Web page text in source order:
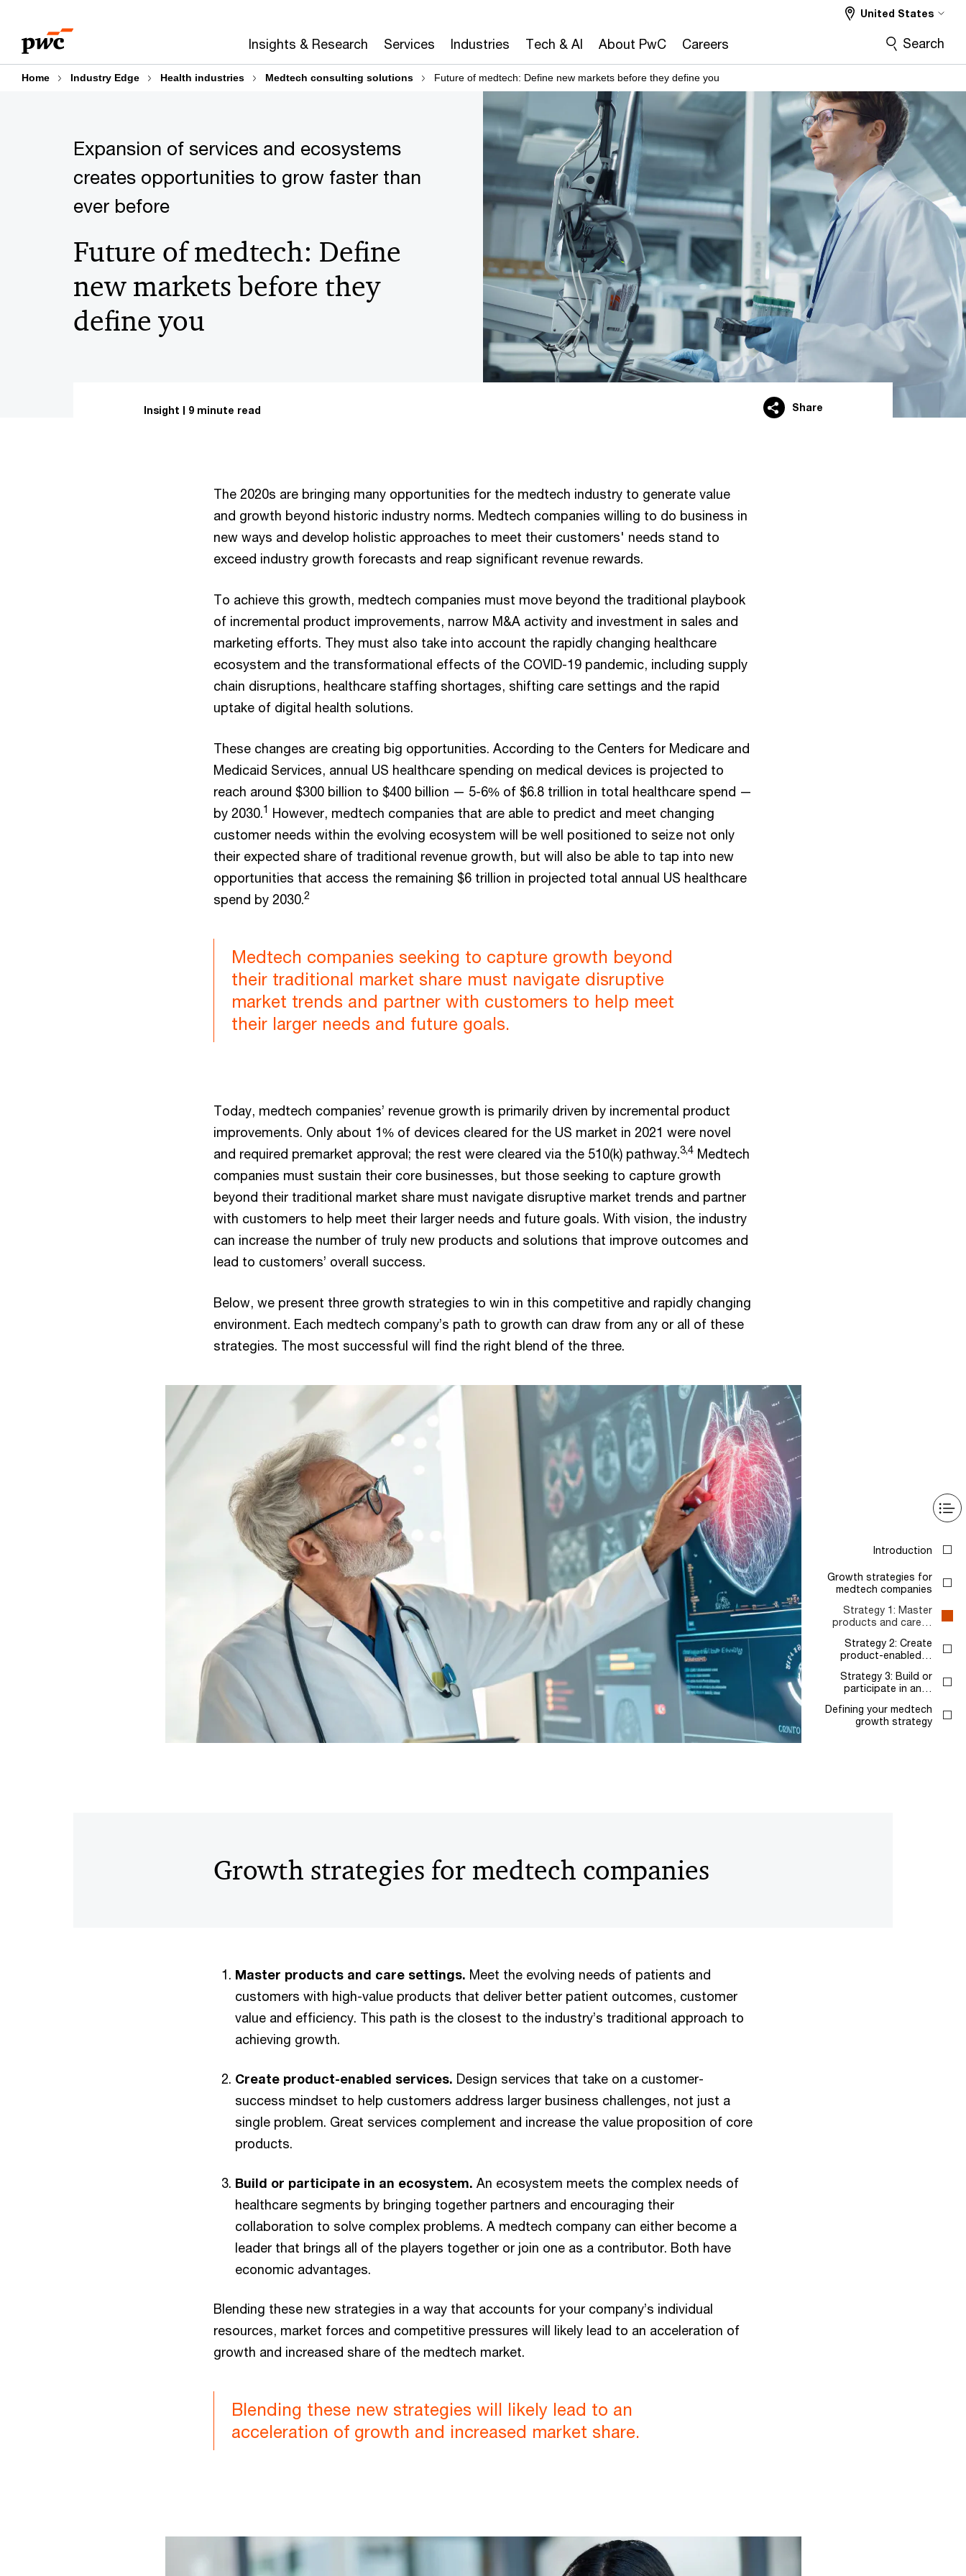
content
footer
Introduction
Growth strategies for
medtech companies
Strategy 1: Master
products and care…
Strategy 2: Create
product-enabled…
Strategy 3: Build or
participate in an…
Defining your medtech
growth strategy
Insights & Research Services Industries Tech & AI About PwC Careers
United States
Search
Home Industry Edge Health industries Medtech consulting solutions Future of medtech: Define new markets before they define you
Expansion of services and ecosystems
creates opportunities to grow faster than
ever before
Future of medtech: Define
new markets before they
define you
Insight 9 minute read Share
The 2020s are bringing many opportunities for the medtech industry to generate value
and growth beyond historic industry norms. Medtech companies willing to do business in
new ways and develop holistic approaches to meet their customers' needs stand to
exceed industry growth forecasts and reap significant revenue rewards.
To achieve this growth, medtech companies must move beyond the traditional playbook
of incremental product improvements, narrow M&A activity and investment in sales and
marketing efforts. They must also take into account the rapidly changing healthcare
ecosystem and the transformational effects of the COVID-19 pandemic, including supply
chain disruptions, healthcare staffing shortages, shifting care settings and the rapid
uptake of digital health solutions.
These changes are creating big opportunities. According to the Centers for Medicare and
Medicaid Services, annual US healthcare spending on medical devices is projected to
reach around $300 billion to $400 billion — 5-6% of $6.8 trillion in total healthcare spend —
by 2030.1 However, medtech companies that are able to predict and meet changing
customer needs within the evolving ecosystem will be well positioned to seize not only
their expected share of traditional revenue growth, but will also be able to tap into new
opportunities that access the remaining $6 trillion in projected total annual US healthcare
spend by 2030.2
Medtech companies seeking to capture growth beyond
their traditional market share must navigate disruptive
market trends and partner with customers to help meet
their larger needs and future goals.
Today, medtech companies’ revenue growth is primarily driven by incremental product
improvements. Only about 1% of devices cleared for the US market in 2021 were novel
and required premarket approval; the rest were cleared via the 510(k) pathway.3,4 Medtech
companies must sustain their core businesses, but those seeking to capture growth
beyond their traditional market share must navigate disruptive market trends and partner
with customers to help meet their larger needs and future goals. With vision, the industry
can increase the number of truly new products and solutions that improve outcomes and
lead to customers’ overall success.
Below, we present three growth strategies to win in this competitive and rapidly changing
environment. Each medtech company’s path to growth can draw from any or all of these
strategies. The most successful will find the right blend of the three.
Growth strategies for medtech companies
Master products and care settings. Meet the evolving needs of patients and
customers with high-value products that deliver better patient outcomes, customer
value and efficiency. This path is the closest to the industry’s traditional approach to
achieving growth.
Create product-enabled services. Design services that take on a customer-
success mindset to help customers address larger business challenges, not just a
single problem. Great services complement and increase the value proposition of core
products.
Build or participate in an ecosystem. An ecosystem meets the complex needs of
healthcare segments by bringing together partners and encouraging their
collaboration to solve complex problems. A medtech company can either become a
leader that brings all of the players together or join one as a contributor. Both have
economic advantages.
Blending these new strategies in a way that accounts for your company’s individual
resources, market forces and competitive pressures will likely lead to an acceleration of
growth and increased share of the medtech market.
Blending these new strategies will likely lead to an
acceleration of growth and increased market share.